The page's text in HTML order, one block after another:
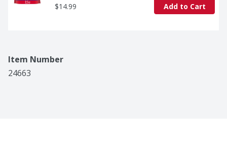
$14.99 Add to Cart
Item Number
24663